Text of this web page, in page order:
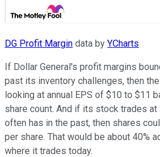
DG Profit Margin data by YCharts
If Dollar General's profit margins
past its inventory challenges, then
looking at annual EPS of $10 to $11
share count. And if its stock trades at
often has in the past, then shares
per share. That would be about 40%
where it trades today.